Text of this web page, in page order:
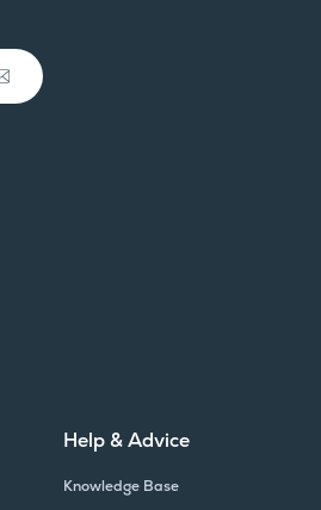
Help & Advice
Knowledge Base